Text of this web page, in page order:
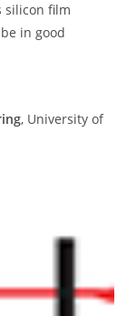
silicon film
in good
, University of